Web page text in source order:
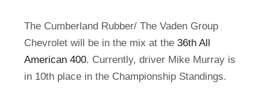
The Cumberland Rubber/ The Vaden Group
Chevrolet will be in the mix at the 36th All
American 400. Currently, driver Mike Murray is
in 10th place in the Championship Standings.